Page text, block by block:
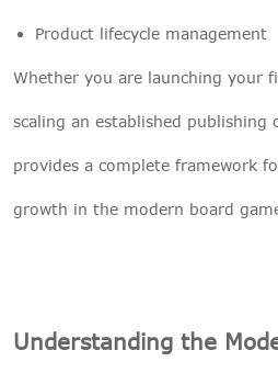
Product lifecycle management
Whether you are launching your
scaling an established publishing
provides a complete framework
growth in the modern board
Understanding the